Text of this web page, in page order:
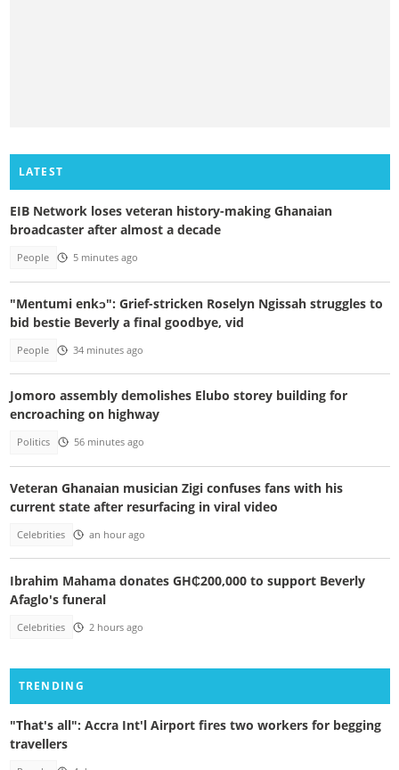
LATEST
EIB Network loses veteran history-making Ghanaian
broadcaster after almost a decade
People 5 minutes ago
"Mentumi enkɔ": Grief-stricken Roselyn Ngissah struggles to
bid bestie Beverly a final goodbye, vid
People 34 minutes ago
Jomoro assembly demolishes Elubo storey building for
encroaching on highway
Politics 56 minutes ago
Veteran Ghanaian musician Zigi confuses fans with his
current state after resurfacing in viral video
Celebrities an hour ago
Ibrahim Mahama donates GH₵200,000 to support Beverly
Afaglo's funeral
Celebrities 2 hours ago
TRENDING
"That's all": Accra Int'l Airport fires two workers for begging
travellers